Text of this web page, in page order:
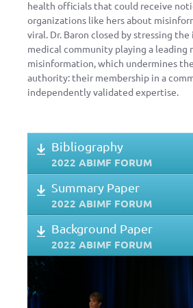
health officials that could receive
organizations like hers about
viral. Dr. Baron closed by stressing
medical community playing a leading
misinformation, which undermines the
authority: their membership in a
independently validated expertise.
Bibliography
2022 ABIMF FORUM
Summary Paper
2022 ABIMF FORUM
Background Paper
2022 ABIMF FORUM